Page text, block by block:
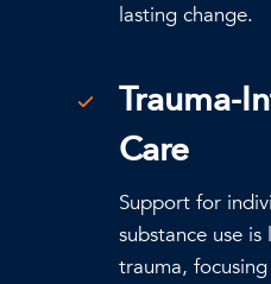
lasting change.
Trauma-
Care
Support for
substance use
trauma,